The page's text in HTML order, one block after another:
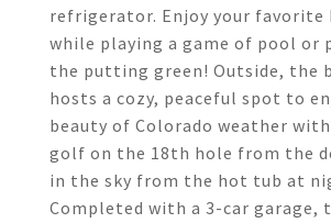
refrigerator. Enjoy your favorite
while playing a game of pool or
the putting green! Outside, the
hosts a cozy, peaceful spot to
beauty of Colorado weather
golf on the 18th hole from the
in the sky from the hot tub at
Completed with a 3-car garage,